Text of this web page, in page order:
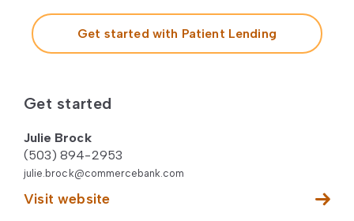
Get started with Patient Lending
Get started
Julie Brock
(503) 894-2953
julie.brock@commercebank.com
Visit website